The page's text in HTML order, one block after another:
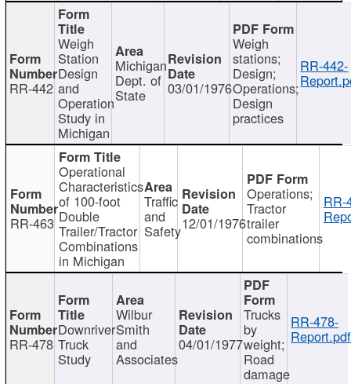
RR-442
Weigh
Station
Design
and
Operation
Study in
Michigan
Michigan
Dept. of
State 03/01/1976
Weigh
stations;
Design;
Operations;
Design
practices
RR-442-
RR-463
Operational
Characteristics
of 100-foot
Double
Trailer/Tractor
Combinations
in Michigan
Traffic
and
Safety12/01/1976
Operations;
Tractor
trailer
combinations
RR-
RR-478
Downriver
Truck
Study
Wilbur
Smith
and
Associates
04/01/1977
Trucks
by
weight;
Road
damage
RR-478-
Report.pdf